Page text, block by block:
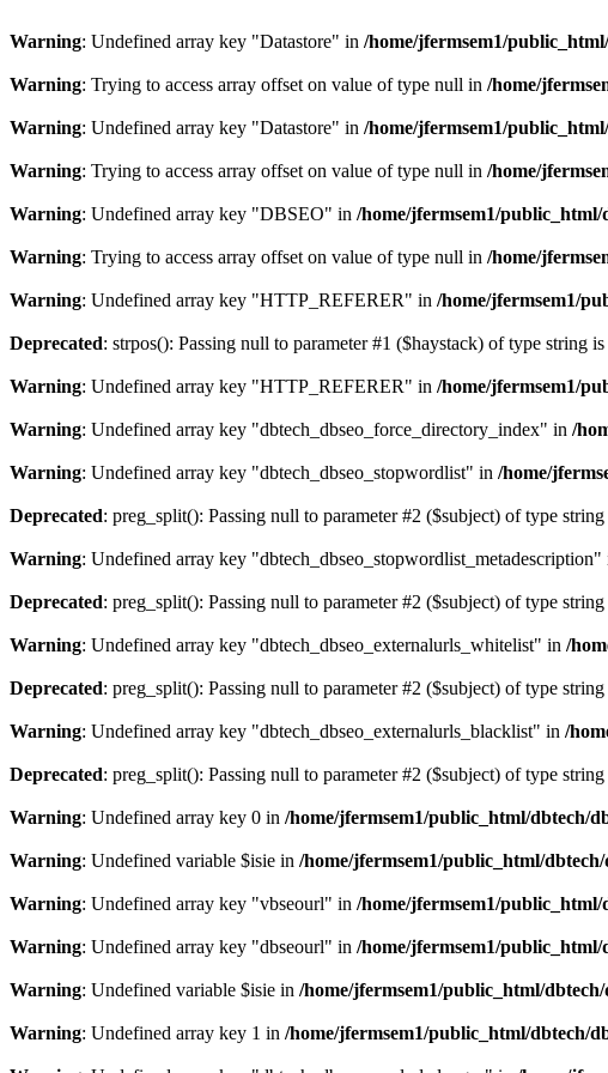
Warning: Undefined array key "Datastore" in /home/jfermsem1/
Warning: Trying to access array offset on value of type null in /home/
Warning: Undefined array key "Datastore" in /home/jfermsem1/
Warning: Trying to access array offset on value of type null in /home/
Warning: Undefined array key "DBSEO" in /home/jfermsem1/public_html/
Warning: Trying to access array offset on value of type null in /home/
Warning: Undefined array key "HTTP_REFERER" in /home/jfermsem1/
Deprecated: strpos(): Passing null to parameter #1 ($haystack) of type string is
Warning: Undefined array key "HTTP_REFERER" in /home/jfermsem1/
Warning: Undefined array key "dbtech_dbseo_force_directory_index" in /
Warning: Undefined array key "dbtech_dbseo_stopwordlist" in /home/
Deprecated: preg_split(): Passing null to parameter #2 ($subject) of type string
Warning: Undefined array key "dbtech_dbseo_stopwordlist_metadescription"
Deprecated: preg_split(): Passing null to parameter #2 ($subject) of type string
Warning: Undefined array key "dbtech_dbseo_externalurls_whitelist" in /
Deprecated: preg_split(): Passing null to parameter #2 ($subject) of type string
Warning: Undefined array key "dbtech_dbseo_externalurls_blacklist" in /
Deprecated: preg_split(): Passing null to parameter #2 ($subject) of type string
Warning: Undefined array key 0 in /home/jfermsem1/public_html/dbtech/
Warning: Undefined variable $isie in /home/jfermsem1/public_html/dbtech/
Warning: Undefined array key "vbseourl" in /home/jfermsem1/public_html/
Warning: Undefined array key "dbseourl" in /home/jfermsem1/public_html/
Warning: Undefined variable $isie in /home/jfermsem1/public_html/dbtech/
Warning: Undefined array key 1 in /home/jfermsem1/public_html/dbtech/